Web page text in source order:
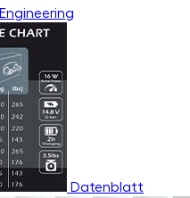
Engineering
Datenblatt